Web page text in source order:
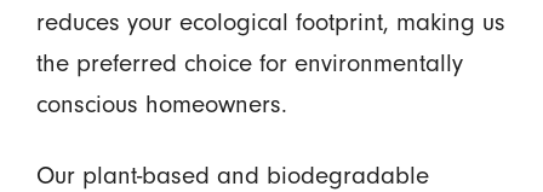
reduces your ecological footprint, making us
the preferred choice for environmentally
conscious homeowners.
Our plant-based and biodegradable